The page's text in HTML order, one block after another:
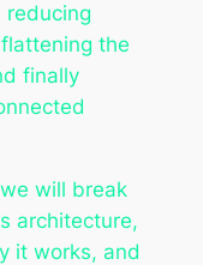
reducing
the
finally
will break
architecture,
it works, and